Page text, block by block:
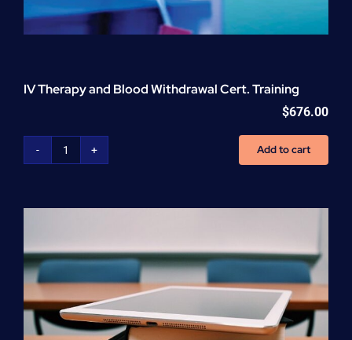
IV Therapy and Blood Withdrawal Cert. Training
$676.00
IV
Blood
Cert.
Training
quantity
Add to cart